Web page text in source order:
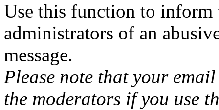
Use this function to inform
administrators of an
message.
Please note that your
the moderators if you use